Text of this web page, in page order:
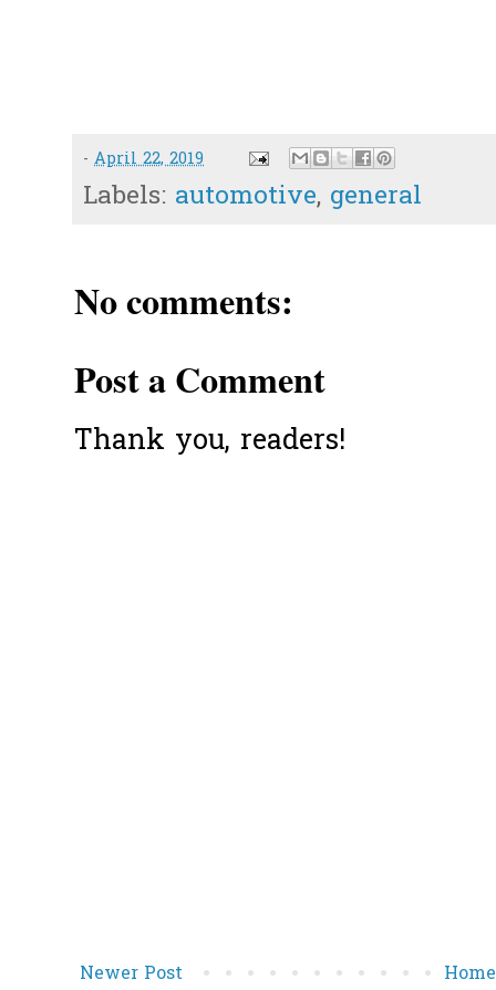
- April 22, 2019
Labels: automotive, general
No comments:
Post a Comment
Thank you, readers!
Newer Post Home